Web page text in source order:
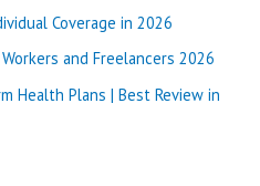
Coverage in 2026
and Freelancers 2026
Health Plans | Best Review in